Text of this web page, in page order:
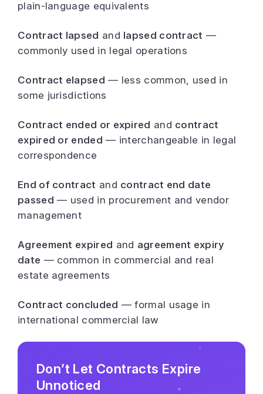
plain-language equivalents
Contract lapsed and lapsed contract —
commonly used in legal operations
Contract elapsed — less common, used in
some jurisdictions
Contract ended or expired and contract
expired or ended — interchangeable in legal
correspondence
End of contract and contract end date
passed — used in procurement and vendor
management
Agreement expired and agreement expiry
date — common in commercial and real
estate agreements
Contract concluded — formal usage in
international commercial law
Don’t Let Contracts Expire
Unnoticed